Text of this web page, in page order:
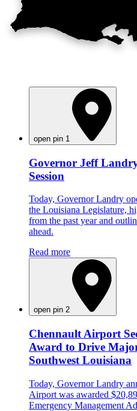
open pin 1
Governor Jeff
Session
Today, Governor Landry
the Louisiana Legislature,
from the past year and
ahead.
Read more
open pin 2
Chennault Airport
Award to Drive
Southwest Louisiana
Today, Governor Landry
Airport was awarded
Emergency Management